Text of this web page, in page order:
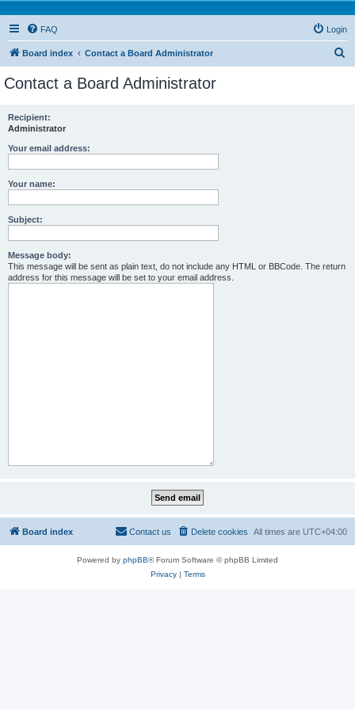
FAQ Login
Board index Contact a Board Administrator
Contact a Board Administrator
Recipient:
Administrator
Your email address:
Your name:
Subject:
Message body:
This message will be sent as plain text, do not include any HTML or BBCode. The return
address for this message will be set to your email address.
Board index All times are UTC+04:00
Delete cookies
Contact us
Powered by phpBB® Forum Software © phpBB Limited
Privacy| Terms